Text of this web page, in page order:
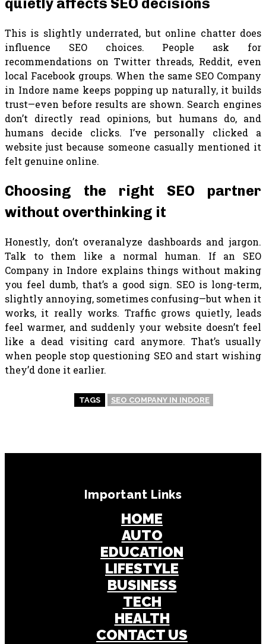
This is slightly underrated, but online chatter does
influence SEO choices. People ask for
recommendations on Twitter threads, Reddit, even
local Facebook groups. When the same SEO Company
in Indore name keeps popping up naturally, it builds
trust—even before results are shown. Search engines
don’t directly read opinions, but humans do, and
humans decide clicks. I’ve personally clicked a
website just because someone casually mentioned it
felt genuine online.
Choosing the right SEO partner
without overthinking it
Honestly, don’t overanalyze dashboards and jargon.
Talk to them like a normal human. If an SEO
Company in Indore explains things without making
you feel dumb, that’s a good sign. SEO is long-term,
slightly annoying, sometimes confusing—but when it
works, it really works. Traffic grows quietly, leads
feel warmer, and suddenly your website doesn’t feel
like a dead visiting card anymore. That’s usually
when people stop questioning SEO and start wishing
they’d done it earlier.
TAGS SEO COMPANY IN INDORE
Important Links
HOME
AUTO
EDUCATION
LIFESTYLE
BUSINESS
TECH
HEALTH
CONTACT US